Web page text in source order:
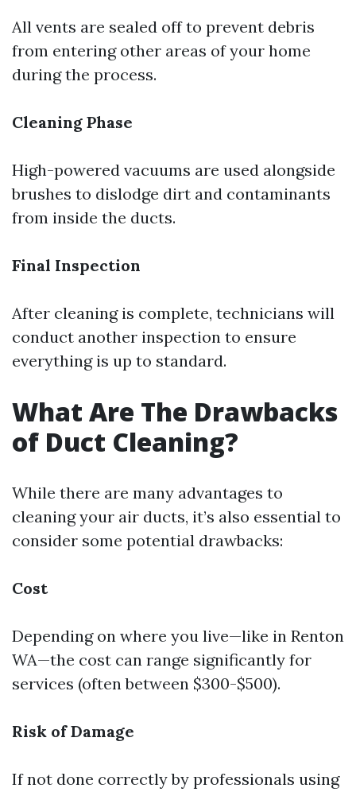
All vents are sealed off to prevent debris
from entering other areas of your home
during the process.
Cleaning Phase
High-powered vacuums are used alongside
brushes to dislodge dirt and contaminants
from inside the ducts.
Final Inspection
After cleaning is complete, technicians will
conduct another inspection to ensure
everything is up to standard.
What Are The Drawbacks
of Duct Cleaning?
While there are many advantages to
cleaning your air ducts, it’s also essential to
consider some potential drawbacks:
Cost
Depending on where you live—like in Renton
WA—the cost can range significantly for
services (often between $300-$500).
Risk of Damage
If not done correctly by professionals using